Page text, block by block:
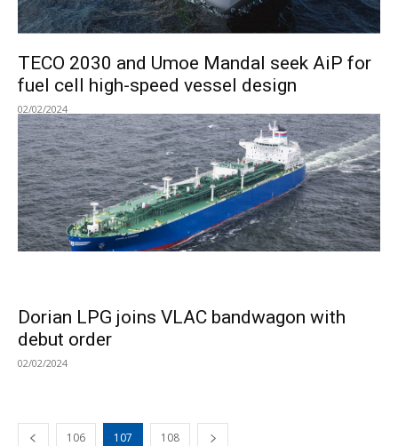
TECO 2030 and Umoe Mandal seek AiP for
fuel cell high-speed vessel design
02/02/2024
Dorian LPG joins VLAC bandwagon with
debut order
02/02/2024
106 107 108